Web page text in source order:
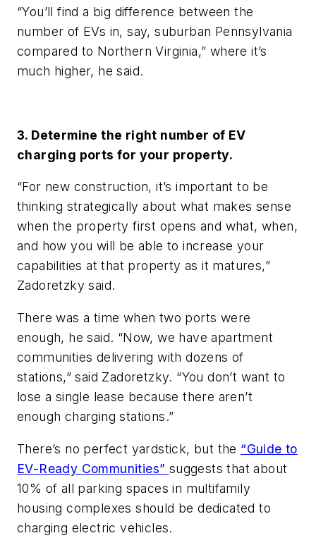
“You’ll find a big difference between the
number of EVs in, say, suburban Pennsylvania
compared to Northern Virginia,” where it’s
much higher, he said.
3. Determine the right number of EV
charging ports for your property.
“For new construction, it’s important to be
thinking strategically about what makes sense
when the property first opens and what, when,
and how you will be able to increase your
capabilities at that property as it matures,”
Zadoretzky said.
There was a time when two ports were
enough, he said. “Now, we have apartment
communities delivering with dozens of
stations,” said Zadoretzky. “You don’t want to
lose a single lease because there aren’t
enough charging stations.”
There’s no perfect yardstick, but the “Guide to
EV-Ready Communities” suggests that about
10% of all parking spaces in multifamily
housing complexes should be dedicated to
charging electric vehicles.